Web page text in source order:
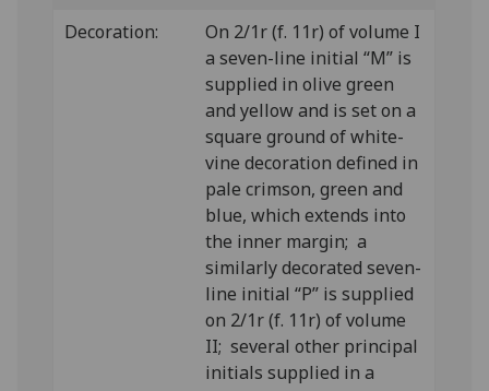
Decoration:
On 2/1r (f. 11r) of volume I
a seven-line initial “M” is
supplied in olive green
and yellow and is set on a
square ground of white-
vine decoration defined in
pale crimson, green and
blue, which extends into
the inner margin; a
similarly decorated seven-
line initial “P” is supplied
on 2/1r (f. 11r) of volume
II; several other principal
initials supplied in a